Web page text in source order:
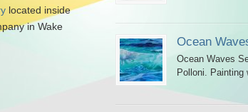
located inside
in Wake
Ocean
Ocean Waves
Polloni. Painting